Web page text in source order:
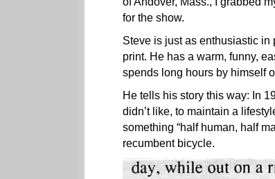
for the show.
Steve is just as enthusiastic in
print. He has a warm, funny,
spends long hours by himself
He tells his story this way: In
didn’t like, to maintain a
something “half human, half
recumbent bicycle.